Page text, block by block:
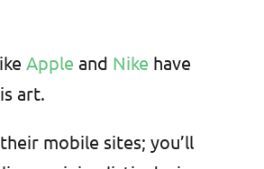
Apple and Nike have
art.
mobile sites; you’ll